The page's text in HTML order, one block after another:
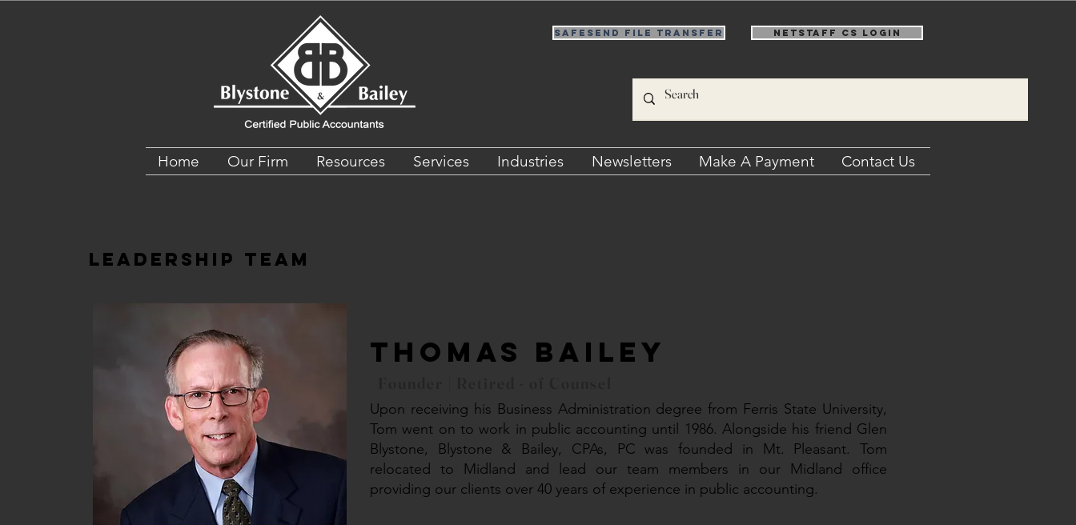
SafeSend File Transfer NetStaff CS Login
Home Our Firm Resources Services Industries Newsletters Make A Payment Contact Us
Leadership Team
Thomas Bailey
Upon receiving his Business Administration degree from Ferris State University,
Tom went on to work in public accounting until 1986. Alongside his friend Glen
Blystone, Blystone & Bailey, CPAs, PC was founded in Mt. Pleasant. Tom
relocated to Midland and lead our team members in our Midland office
providing our clients over 40 years of experience in public accounting.